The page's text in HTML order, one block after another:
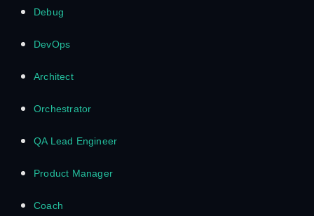
Debug
DevOps
Architect
Orchestrator
QA Lead Engineer
Product Manager
Coach